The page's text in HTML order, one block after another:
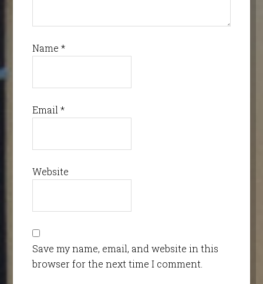
Name *
Email *
Website
Save my name, email, and website in this
browser for the next time I comment.